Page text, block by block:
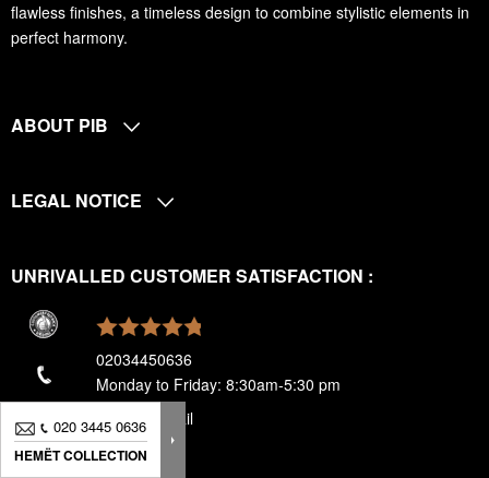
020 3445 0636
HEMËT COLLECTION
flawless finishes, a timeless design to combine stylistic elements in
perfect harmony.
ABOUT PIB
LEGAL NOTICE
UNRIVALLED CUSTOMER SATISFACTION :
02034450636
Monday to Friday: 8:30am-5:30 pm
send an email
020 3445 0636
HEMËT COLLECTION